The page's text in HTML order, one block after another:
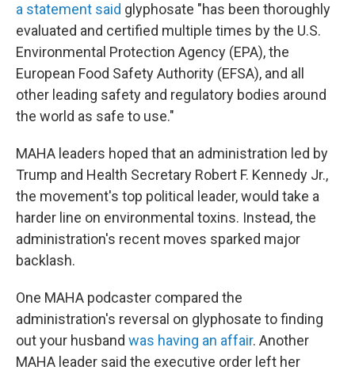
a statement said glyphosate "has been thoroughly
evaluated and certified multiple times by the U.S.
Environmental Protection Agency (EPA), the
European Food Safety Authority (EFSA), and all
other leading safety and regulatory bodies around
the world as safe to use."
MAHA leaders hoped that an administration led by
Trump and Health Secretary Robert F. Kennedy Jr.,
the movement's top political leader, would take a
harder line on environmental toxins. Instead, the
administration's recent moves sparked major
backlash.
One MAHA podcaster compared the
administration's reversal on glyphosate to finding
out your husband was having an affair. Another
MAHA leader said the executive order left her